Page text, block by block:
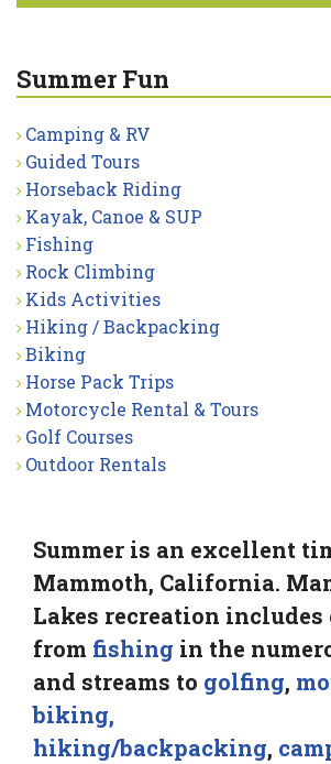
Summer Fun
Camping & RV
Guided Tours
Horseback Riding
Kayak, Canoe & SUP
Fishing
Rock Climbing
Kids Activities
Hiking / Backpacking
Biking
Horse Pack Trips
Motorcycle Rental & Tours
Golf Courses
Outdoor Rentals
Summer is an excellent
Mammoth, California.
Lakes recreation
from fishing in the
and streams to golfing,
biking,
hiking/backpacking,